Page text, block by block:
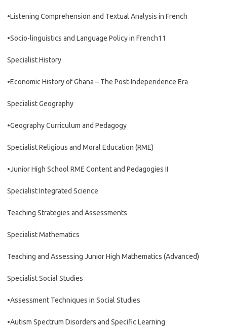
•Listening Comprehension and Textual Analysis in French
•Socio-linguistics and Language Policy in French11
Specialist History
•Economic History of Ghana – The Post-Independence Era
Specialist Geography
•Geography Curriculum and Pedagogy
Specialist Religious and Moral Education (RME)
•Junior High School RME Content and Pedagogies II
Specialist Integrated Science
Teaching Strategies and Assessments
Specialist Mathematics
Teaching and Assessing Junior High Mathematics (Advanced)
Specialist Social Studies
•Assessment Techniques in Social Studies
•Autism Spectrum Disorders and Specific Learning